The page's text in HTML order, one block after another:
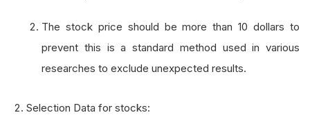
The stock price should be more than 10 dollars to
prevent this is a standard method used in various
researches to exclude unexpected results.
Selection Data for stocks: